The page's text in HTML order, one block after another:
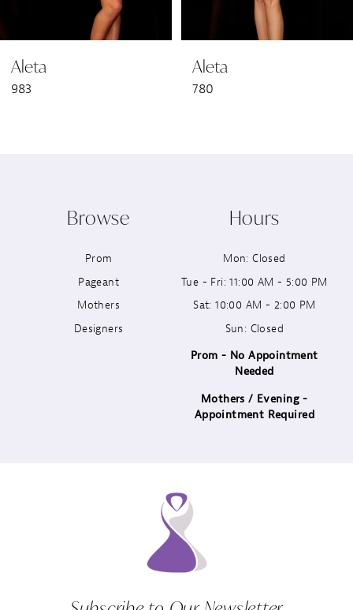
7
Aleta
983
Aleta
780
Browse
Prom
Pageant
Mothers
Designers
Hours
Mon: Closed
Tue - Fri: 11:00 AM - 5:00 PM
Sat: 10:00 AM - 2:00 PM
Sun: Closed
Prom - No Appointment
Needed
Mothers / Evening -
Appointment Required